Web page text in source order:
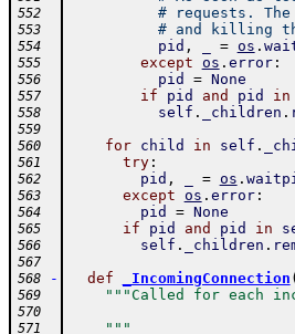
552 # requests.
553 # and killing
554 pid , = os .
555 except os . error:
556 pid = None
557 if pid and pid in
558 self . _children .
559
560
for child in self .
561 try:
562 pid , = os .
563 except os . error:
564 pid = None
565 if pid and pid in
566 self . _children .
567
568
- def _IncomingConnection (
569 """Called for each
570
571
    """